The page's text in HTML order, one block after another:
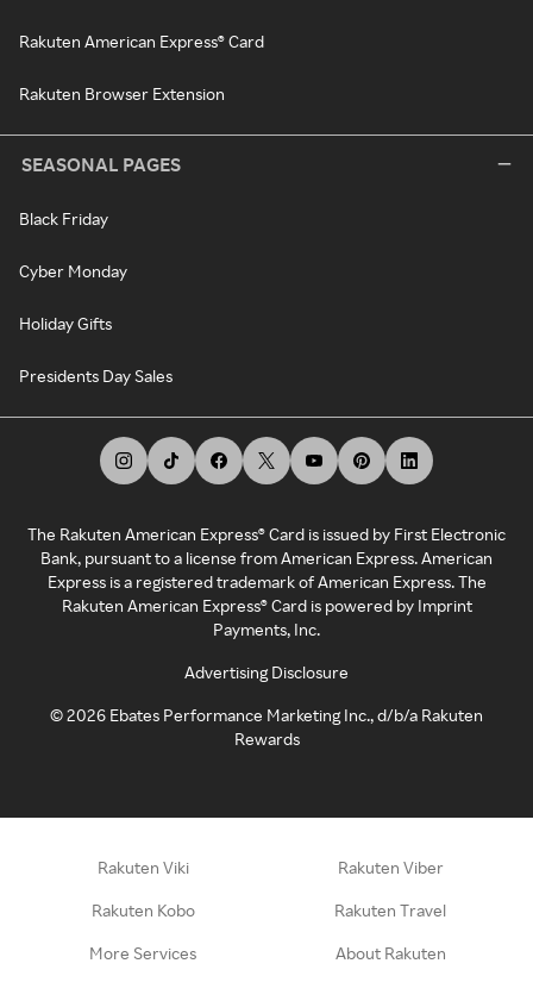
Rakuten American Express® Card
Rakuten Browser Extension
SEASONAL PAGES
Black Friday
Cyber Monday
Holiday Gifts
Presidents Day Sales
The Rakuten American Express® Card is issued by First Electronic
Bank, pursuant to a license from American Express. American
Express is a registered trademark of American Express. The
Rakuten American Express® Card is powered by Imprint
Payments, Inc.
Advertising Disclosure
©2026 Ebates Performance Marketing Inc., d/b/a Rakuten
Rewards
Rakuten Viki Rakuten Viber
Rakuten Kobo Rakuten Travel
More Services About Rakuten